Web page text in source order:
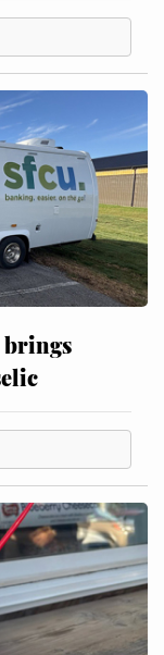
brings